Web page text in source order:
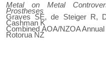
Metal on Metal
Prostheses
Graves SE, de Steiger R,
Cashman K
Combined AOA/NZOA
Rotorua NZ